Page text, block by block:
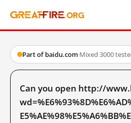
Part of baidu.com·Mixed·3000
Can you open http://